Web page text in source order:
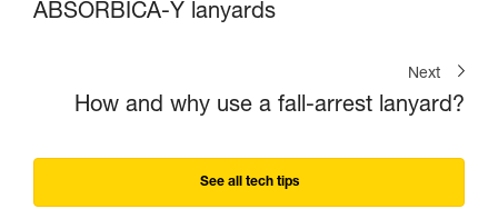
ABSORBICA-Y lanyards
Next
How and why use a fall-arrest lanyard?
See all tech tips